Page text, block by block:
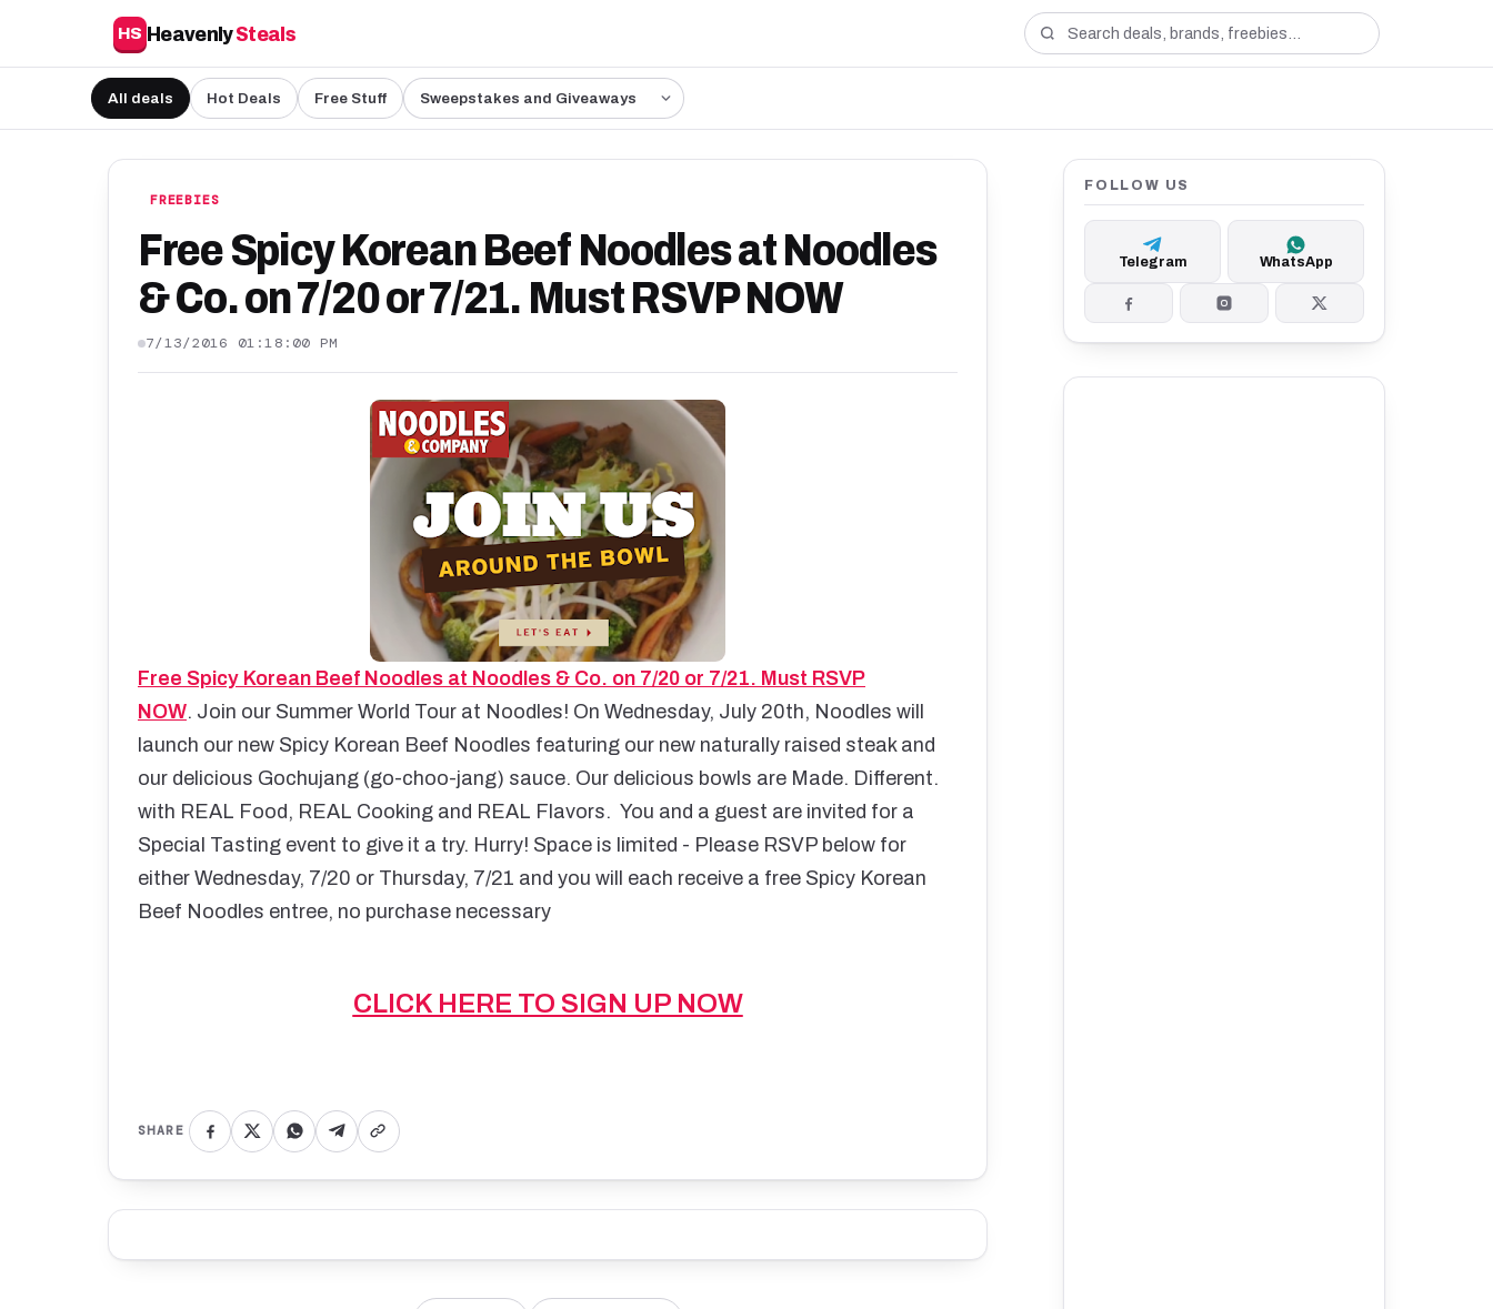
HS HeavenlySteals
All deals Hot Deals Free Stuff Sweepstakes and Giveaways
FREEBIES
Free Spicy Korean Beef Noodles at Noodles
& Co. on 7/20 or 7/21. Must RSVP NOW
7/13/2016 01:18:00 PM
Free Spicy Korean Beef Noodles at Noodles & Co. on 7/20 or 7/21. Must RSVP
NOW. Join our Summer World Tour at Noodles! On Wednesday, July 20th, Noodles will
launch our new Spicy Korean Beef Noodles featuring our new naturally raised steak and
our delicious Gochujang (go-choo-jang) sauce. Our delicious bowls are Made. Different.
with REAL Food, REAL Cooking and REAL Flavors. You and a guest are invited for a
Special Tasting event to give it a try. Hurry! Space is limited - Please RSVP below for
either Wednesday, 7/20 or Thursday, 7/21 and you will each receive a free Spicy Korean
Beef Noodles entree, no purchase necessary
CLICK HERE TO SIGN UP NOW
SHARE
FOLLOW US
Telegram WhatsApp